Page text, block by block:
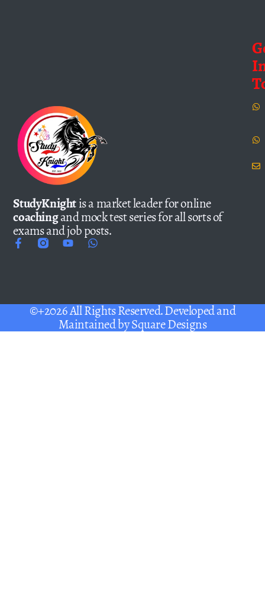
StudyKnightis a market leader for online
coachingand mock test series for all sorts of
exams and job posts.
©+2026 All Rights Reserved. Developed and
Maintained bySquare Designs